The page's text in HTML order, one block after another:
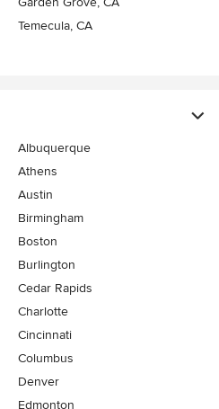
Temecula, CA
Albuquerque
Athens
Austin
Birmingham
Boston
Burlington
Cedar Rapids
Charlotte
Cincinnati
Columbus
Denver
Edmonton